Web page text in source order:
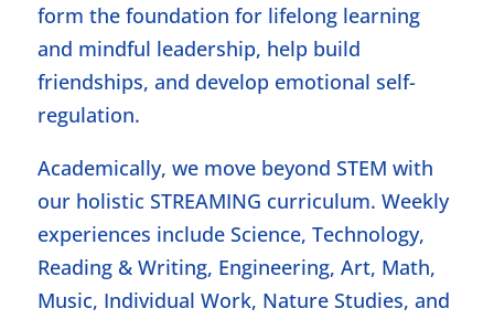
form the foundation for lifelong learning
and mindful leadership, help build
friendships, and develop emotional self-
regulation.
Academically, we move beyond STEM with
our holistic STREAMING curriculum. Weekly
experiences include Science, Technology,
Reading & Writing, Engineering, Art, Math,
Music, Individual Work, Nature Studies, and